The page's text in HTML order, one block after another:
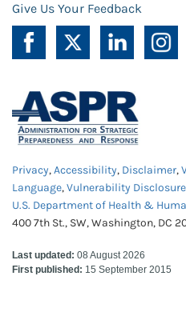
Give Us Your Feedback
Privacy,Accessibility, Disclaimer,
Language,Vulnerability
U.S. Department of Health &
400 7th St., SW, Washington, DC
Last updated: 08 August 2026
First published: 15 September 2015